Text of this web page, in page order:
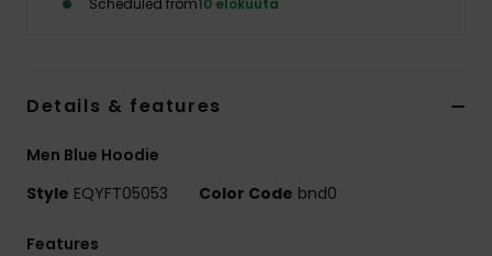
Details & features
Men Blue Hoodie
Style EQYFT05053 Color Code bnd0
Features